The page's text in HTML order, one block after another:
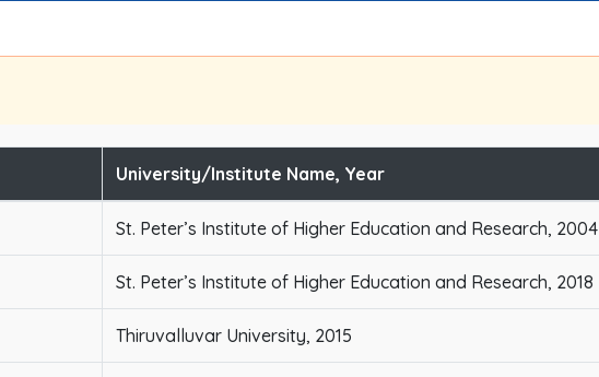
University/Institute Name, Year
St. Peter’s Institute of Higher Education and Research, 2004
St. Peter’s Institute of Higher Education and Research, 2018
Thiruvalluvar University, 2015